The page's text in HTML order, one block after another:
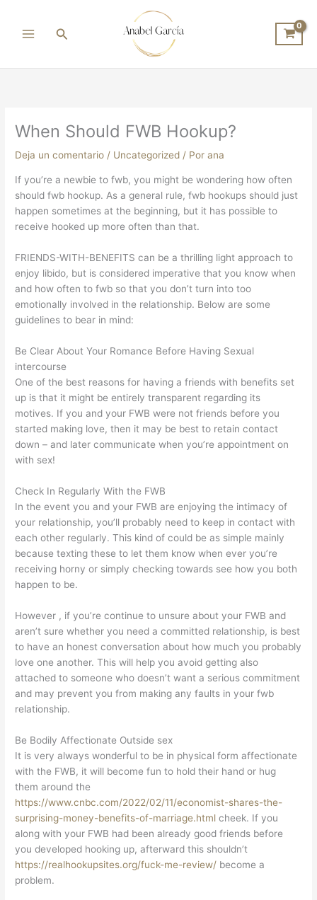
contenido
Buscar
When Should FWB Hookup?
Deja un comentario / Uncategorized / Porana
If you’re a newbie to fwb, you might be wondering how often
should fwb hookup. As a general rule, fwb hookups should just
happen sometimes at the beginning, but it has possible to
receive hooked up more often than that.
FRIENDS-WITH-BENEFITS can be a thrilling light approach to
enjoy libido, but is considered imperative that you know when
and how often to fwb so that you don’t turn into too
emotionally involved in the relationship. Below are some
guidelines to bear in mind:
Be Clear About Your Romance Before Having Sexual
intercourse
One of the best reasons for having a friends with benefits set
up is that it might be entirely transparent regarding its
motives. If you and your FWB were not friends before you
started making love, then it may be best to retain contact
down – and later communicate when you’re appointment on
with sex!
Check In Regularly With the FWB
In the event you and your FWB are enjoying the intimacy of
your relationship, you’ll probably need to keep in contact with
each other regularly. This kind of could be as simple mainly
because texting these to let them know when ever you’re
receiving horny or simply checking towards see how you both
happen to be.
However , if you’re continue to unsure about your FWB and
aren’t sure whether you need a committed relationship, is best
to have an honest conversation about how much you probably
love one another. This will help you avoid getting also
attached to someone who doesn’t want a serious commitment
and may prevent you from making any faults in your fwb
relationship.
Be Bodily Affectionate Outside sex
It is very always wonderful to be in physical form affectionate
with the FWB, it will become fun to hold their hand or hug
them around the
https://www.cnbc.com/2022/02/11/economist-shares-the-
surprising-money-benefits-of-marriage.html cheek. If you
along with your FWB had been already good friends before
you developed hooking up, afterward this shouldn’t
https://realhookupsites.org/fuck-me-review/ become a
problem.